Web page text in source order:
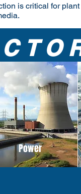
is critical for
Power